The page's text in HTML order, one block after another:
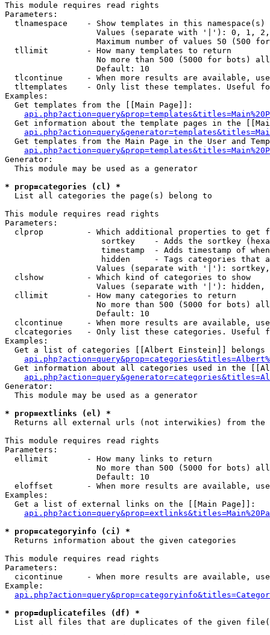
This module requires read rights
Parameters:
tlnamespace    - Show templates in this namespace(s)
Values (separate with '|'): 0, 1,
Maximum number of values 50 (500
  tllimit        - How many templates to return
No more than 500 (5000 for bots)
                   Default: 10
tlcontinue     - When more results are available,
tltemplates    - Only list these templates. Useful
Examples:
  Get templates from the [[Main Page]]:
Get information about the template pages in the
Get templates from the Main Page in the User and
Generator:
  This module may be used as a generator
* prop=categories (cl) *
List all categories the page(s) belong to
This module requires read rights
Parameters:
clprop         - Which additional properties to get
sortkey    - Adds the sortkey
timestamp  - Adds timestamp of
hidden     - Tags categories that
Values (separate with '|'):
  clshow         - Which kind of categories to show
Values (separate with '|'): hidden,
  cllimit        - How many categories to return
No more than 500 (5000 for bots)
                   Default: 10
clcontinue     - When more results are available,
clcategories   - Only list these categories. Useful
Examples:
Get a list of categories [[Albert Einstein]] belongs
Get information about all categories used in the
Generator:
  This module may be used as a generator
* prop=extlinks (el) *
Returns all external urls (not interwikies) from the
This module requires read rights
Parameters:
  ellimit        - How many links to return
No more than 500 (5000 for bots)
                   Default: 10
eloffset       - When more results are available,
Examples:
  Get a list of external links on the [[Main Page]]:
* prop=categoryinfo (ci) *
Returns information about the given categories
This module requires read rights
Parameters:
cicontinue     - When more results are available,
Example:
* prop=duplicatefiles (df) *
List all files that are duplicates of the given